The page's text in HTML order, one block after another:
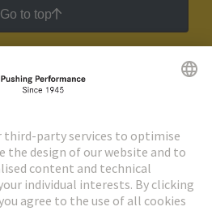
Go to top